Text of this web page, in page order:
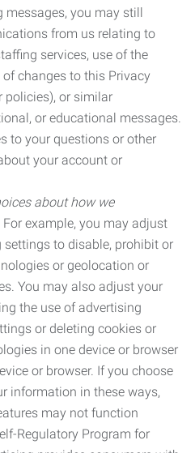
you may still
from us relating to
services, use of the
of changes to this Privacy
policies), or similar
or educational messages.
to your questions or other
your account or
about how we
For example, you may adjust
settings to disable, prohibit or
or geolocation or
You may also adjust your
the use of advertising
or deleting cookies or
in one device or browser
or browser. If you choose
information in these ways,
may not function
Regulatory Program for